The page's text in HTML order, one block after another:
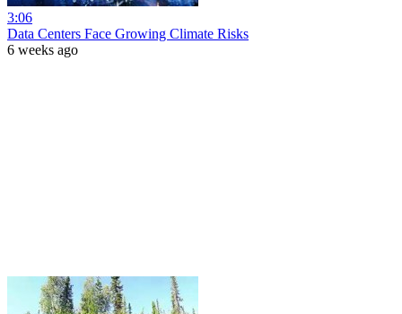
3:06
Data Centers Face Growing Climate Risks
6 weeks ago